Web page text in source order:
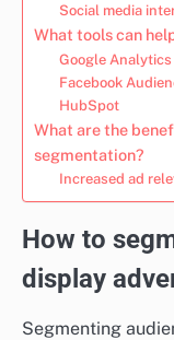
Social media
What tools can
Google Analytics
Facebook
HubSpot
What are the
segmentation?
Increased ad
How to
display
Segmenting